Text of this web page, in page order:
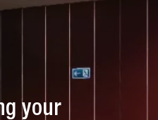
breaks. Drinks, snacks, and
your